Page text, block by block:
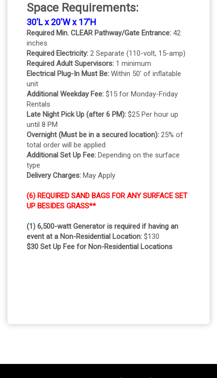
Space Requirements:
30'L x 20'W x 17'H
Required Min. CLEAR Pathway/Gate Entrance: 42
inches
Required Electricity: 2 Separate (110-volt, 15-amp)
Required Adult Supervisors: 1 minimum
Electrical Plug-In Must Be: Within 50' of inflatable
unit
Additional Weekday Fee: $15 for Monday-Friday
Rentals
Late Night Pick Up (after 6 PM): $25 Per hour up
until 8 PM
Overnight (Must be in a secured location): 25% of
total order will be applied
Additional Set Up Fee: Depending on the surface
type
Delivery Charges: May Apply
(6) REQUIRED SAND BAGS FOR ANY SURFACE SET
UP BESIDES GRASS**
(1) 6,500-watt Generator is required if having an
event at a Non-Residential Location: $130
$30 Set Up Fee for Non-Residential Locations